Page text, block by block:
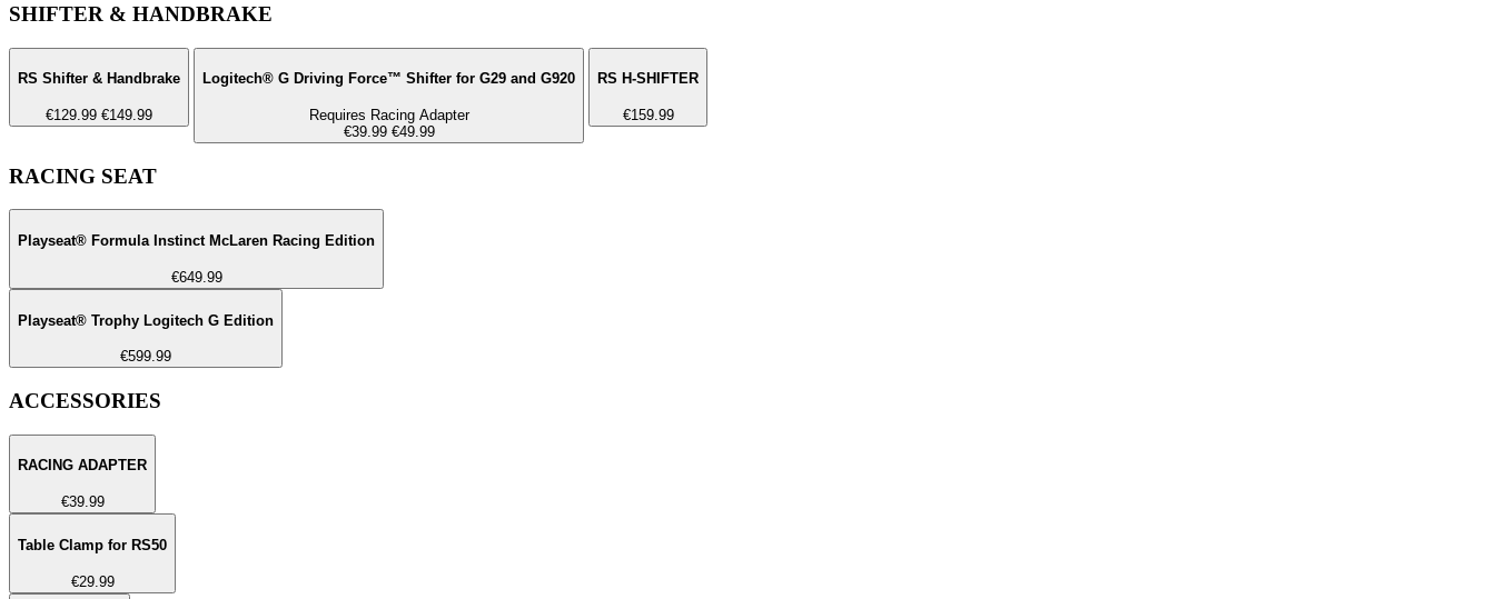
SHIFTER & HANDBRAKE
RS Shifter & Handbrake
€129.99 €149.99
Logitech® G Driving Force™ Shifter for G29 and G920
Requires Racing Adapter
€39.99 €49.99
RS H-SHIFTER
€159.99
RACING SEAT
Playseat® Formula Instinct McLaren Racing Edition
€649.99
Playseat® Trophy Logitech G Edition
€599.99
ACCESSORIES
RACING ADAPTER
€39.99
Table Clamp for RS50
€29.99